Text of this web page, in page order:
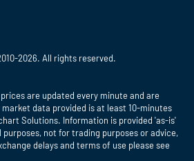
2026. All rights reserved.
are updated every minute and are
market data provided is at least 10-minutes
Solutions. Information is provided 'as-is'
not for trading purposes or advice,
delays and terms of use please see